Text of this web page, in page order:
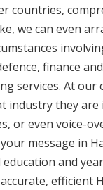
countries,
we can even
finance
services. At our
industry they
or even voice-
message in
and
efficient